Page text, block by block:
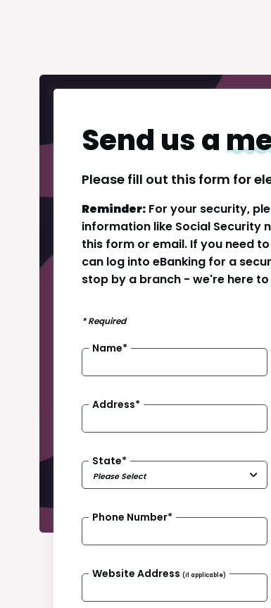
Send us a
Please fill out this form for
Reminder: For your security,
information like Social Security
this form or email. If you need
can log into eBanking for a
stop by a branch - we're here to
*Required
Name*
Address*
State*
Phone Number*
Website Address (if applicable)